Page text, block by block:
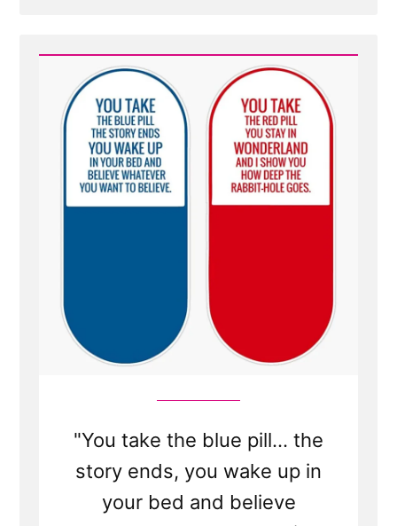
You
Know
If
The
Church
True?
"You take the blue pill... the
story ends, you wake up in
your bed and believe